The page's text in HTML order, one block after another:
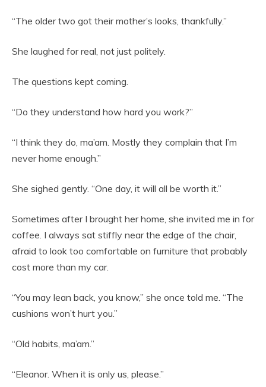
“The older two got their mother’s looks, thankfully.”
She laughed for real, not just politely.
The questions kept coming.
“Do they understand how hard you work?”
“I think they do, ma’am. Mostly they complain that I’m
never home enough.”
She sighed gently. “One day, it will all be worth it.”
Sometimes after I brought her home, she invited me in for
coffee. I always sat stiffly near the edge of the chair,
afraid to look too comfortable on furniture that probably
cost more than my car.
“You may lean back, you know,” she once told me. “The
cushions won’t hurt you.”
“Old habits, ma’am.”
“Eleanor. When it is only us, please.”